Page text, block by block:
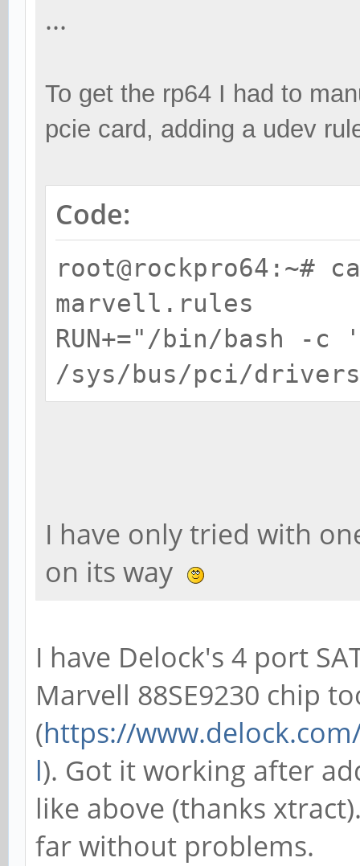
ACTION=="add",
'echo %k > /sys/
...
To get the rp64 I had to
pcie card, adding a udev
Code:
root@rockpro64:~#
marvell.rules
RUN+="/bin/bash -c
/sys/bus/pci/
I have only tried with
on its way
I have Delock's 4 port
Marvell 88SE9230 chip
(https://
l). Got it working after
like above (thanks
far without problems.